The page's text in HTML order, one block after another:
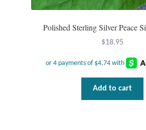
Polished Sterling Silver Peace
$18.95
Add to cart